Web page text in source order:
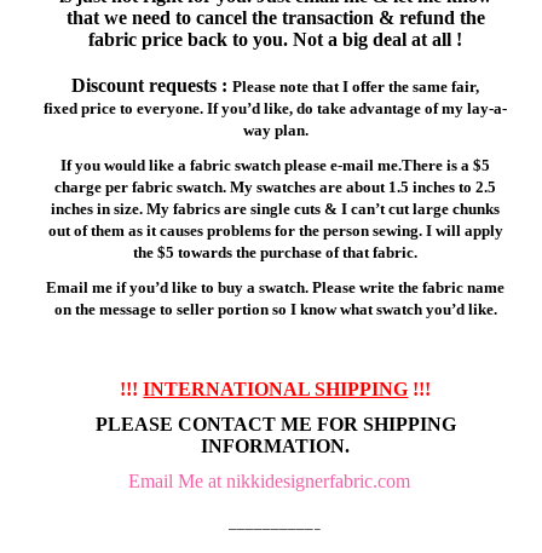
that we need to cancel the transaction & refund the
fabric price back to you. Not a big deal at all !
Discount requests :Please note that I offer the same fair,
fixed price to everyone. If you’d like, do take advantage of my lay-a-
way plan.
If you would like a fabric swatch please e-mail me.There is a $5
charge per fabric swatch. My swatches are about 1.5 inches to 2.5
inches in size. My fabrics are single cuts & I can’t cut large chunks
out of them as it causes problems for the person sewing. I will apply
the $5 towards the purchase of that fabric.
Email me if you’d like to buy a swatch. Please write the fabric name
on the message to seller portion so I know what swatch you’d like.
!!!INTERNATIONAL SHIPPING !!!
PLEASE CONTACT ME FOR SHIPPING
INFORMATION.
Email Me at nikkidesignerfabric.com
——————————–